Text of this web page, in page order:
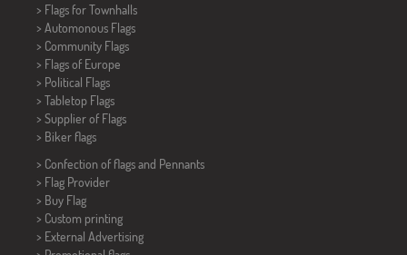
> Flags for Townhalls
> Automonous Flags
> Community Flags
> Flags of Europe
> Political Flags
> Tabletop Flags
> Supplier of Flags
> Biker flags
> Confection of flags and Pennants
> Flag Provider
> Buy Flag
> Custom printing
> External Advertising